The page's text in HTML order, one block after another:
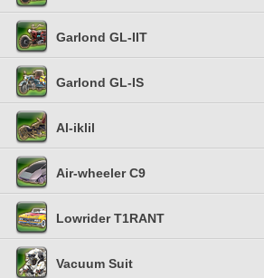
Garlond GL-IIT
Garlond GL-IS
Al-iklil
Air-wheeler C9
Lowrider T1RANT
Vacuum Suit